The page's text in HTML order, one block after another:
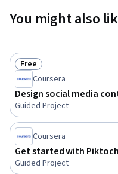
You might also
Status: Free
Free
Coursera
Design social media
Guided Project
Coursera
Get started with
Guided Project